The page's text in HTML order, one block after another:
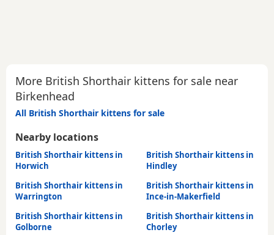
More British Shorthair kittens for sale near
Birkenhead
All British Shorthair kittens for sale
Nearby locations
British Shorthair kittens in
Horwich
British Shorthair kittens in
Hindley
British Shorthair kittens in
Warrington
British Shorthair kittens in
Ince-in-Makerfield
British Shorthair kittens in
Golborne
British Shorthair kittens in
Chorley